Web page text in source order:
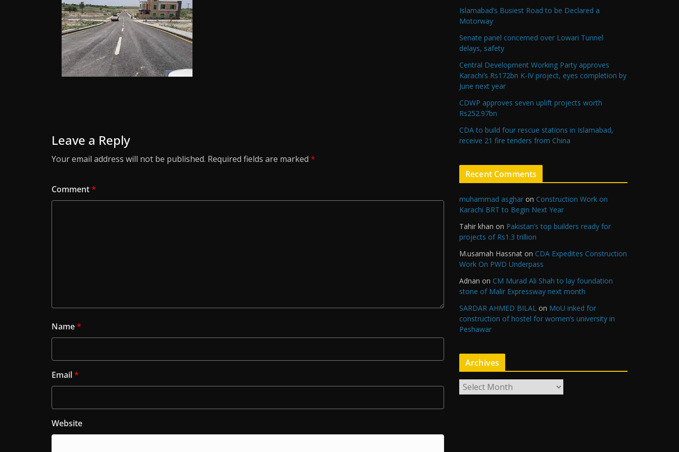
Leave a Reply
Your email address will not be published. Required fields are marked *
Comment*
Name*
Email*
Website
Islamabad’s Busiest Road to be Declared a
Motorway
Senate panel concerned over Lowari Tunnel
delays, safety
Central Development Working Party approves
Karachi’s Rs172bn K-IV project, eyes completion by
June next year
CDWP approves seven uplift projects worth
Rs252.97bn
CDA to build four rescue stations in Islamabad,
receive 21 fire tenders from China
Recent Comments
muhammad asghar on Construction Work on
Karachi BRT to Begin Next Year
Tahir khan on Pakistan’s top builders ready for
projects of Rs1.3 trillion
M.usamah Hassnat on CDA Expedites Construction
Work On PWD Underpass
Adnan on CM Murad Ali Shah to lay foundation
stone of Malir Expressway next month
SARDAR AHMED BILAL on MoU inked for
construction of hostel for women’s university in
Peshawar
Archives
r